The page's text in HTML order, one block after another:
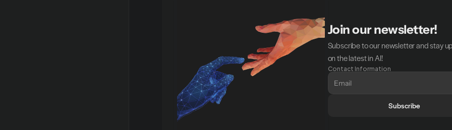
Join our newsletter!
Subscribe to our newsletter and stay
on the latest in AI!
Contact Information
Subscribe